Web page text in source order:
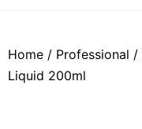
Home / Professional /
Liquid 200ml